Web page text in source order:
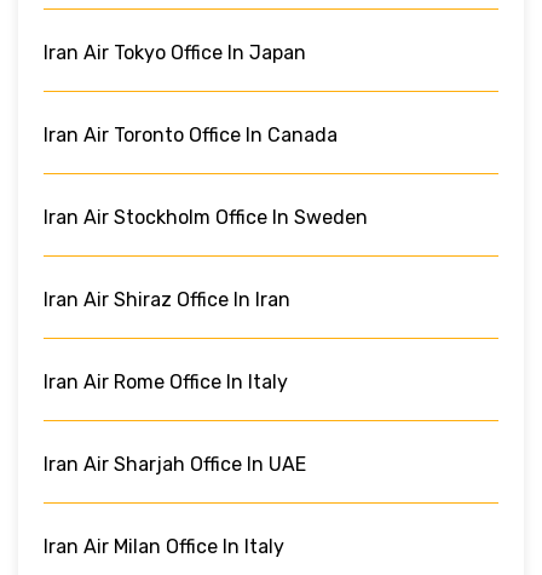
Iran Air Tokyo Office In Japan
Iran Air Toronto Office In Canada
Iran Air Stockholm Office In Sweden
Iran Air Shiraz Office In Iran
Iran Air Rome Office In Italy
Iran Air Sharjah Office In UAE
Iran Air Milan Office In Italy